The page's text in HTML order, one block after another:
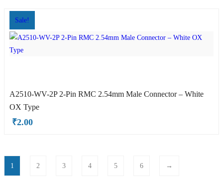
Sale!
A2510-WV-2P 2-Pin RMC 2.54mm Male Connector – White
OX Type
₹2.00
1 2 3 4 5 6 →